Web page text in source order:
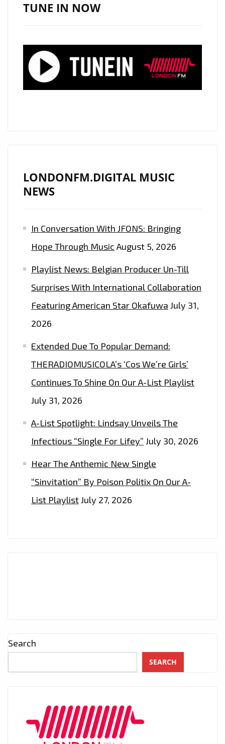
TUNE IN NOW
LONDONFM.DIGITAL MUSIC
NEWS
In Conversation With JFONS: Bringing
Hope Through Music August 5, 2026
Playlist News: Belgian Producer Un-Till
Surprises With International Collaboration
Featuring American Star Okafuwa July 31,
2026
Extended Due To Popular Demand:
THERADIOMUSICOLA’s ‘Cos We’re Girls’
Continues To Shine On Our A-List Playlist
July 31, 2026
A-List Spotlight: Lindsay Unveils The
Infectious “Single For Lifey” July 30, 2026
Hear The Anthemic New Single
“Sinvitation” By Poison Politix On Our A-
List PlaylistJuly 27, 2026
Search
SEARCH